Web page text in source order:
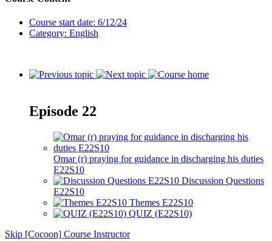
Course start date: 6/12/24
Category: English
Episode 22
Omar (r) praying for guidance in discharging his duties
E22S10
Discussion Questions
E22S10
Themes E22S10
QUIZ (E22S10)
Skip [Cocoon] Course Instructor